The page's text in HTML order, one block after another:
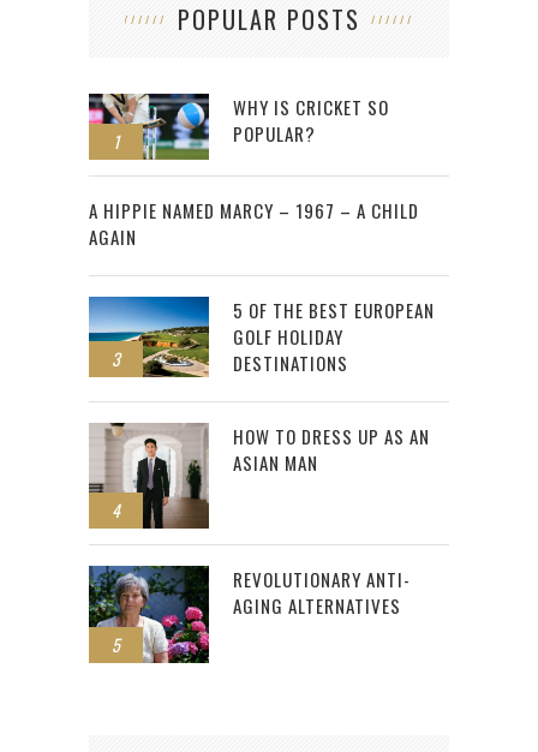
POPULAR POSTS
1
WHY IS CRICKET SO
POPULAR?
2
A HIPPIE NAMED MARCY – 1967 – A CHILD
AGAIN
3
5 OF THE BEST EUROPEAN
GOLF HOLIDAY
DESTINATIONS
4
HOW TO DRESS UP AS AN
ASIAN MAN
5
REVOLUTIONARY ANTI-
AGING ALTERNATIVES